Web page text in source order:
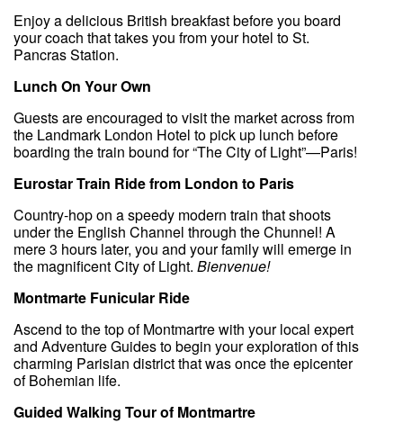
Enjoy a delicious British breakfast before you board
your coach that takes you from your hotel to St.
Pancras Station.
Lunch On Your Own
Guests are encouraged to visit the market across from
the Landmark London Hotel to pick up lunch before
boarding the train bound for “The City of Light”—Paris!
Eurostar Train Ride from London to Paris
Country-hop on a speedy modern train that shoots
under the English Channel through the Chunnel! A
mere 3 hours later, you and your family will emerge in
the magnificent City of Light. Bienvenue!
Montmarte Funicular Ride
Ascend to the top of Montmartre with your local expert
and Adventure Guides to begin your exploration of this
charming Parisian district that was once the epicenter
of Bohemian life.
Guided Walking Tour of Montmartre